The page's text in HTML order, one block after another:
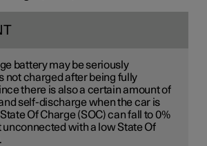
battery may be seriously
not charged after being fully
there is also a certain amount of
self-discharge when the car is
Of Charge (SOC) can fall to 0%
unconnected with a low State Of